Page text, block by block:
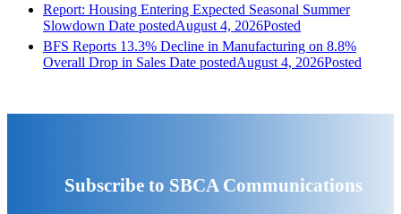
Report: Housing Entering Expected Seasonal Summer
Slowdown Date postedAugust 4, 2026Posted
BFS Reports 13.3% Decline in Manufacturing on 8.8%
Overall Drop in Sales Date postedAugust 4, 2026Posted
Subscribe to SBCA Communications